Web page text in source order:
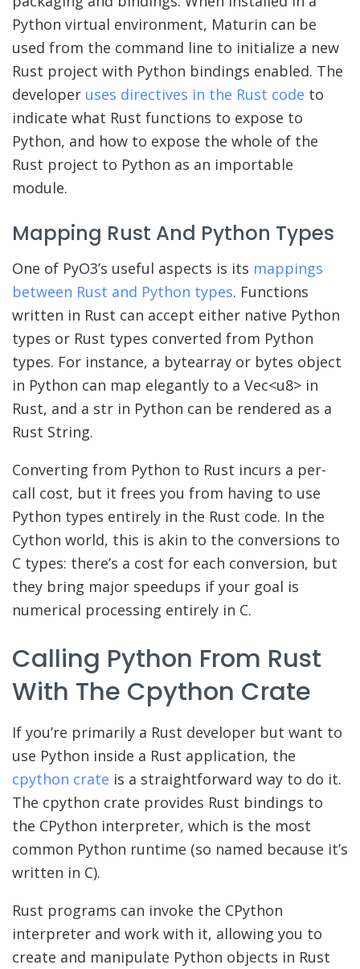
Python virtual environment, Maturin can be
used from the command line to initialize a new
Rust project with Python bindings enabled. The
developer uses directives in the Rust code to
indicate what Rust functions to expose to
Python, and how to expose the whole of the
Rust project to Python as an importable
module.
Mapping Rust And Python Types
One of PyO3’s useful aspects is its mappings
between Rust and Python types. Functions
written in Rust can accept either native Python
types or Rust types converted from Python
types. For instance, a bytearray or bytes object
in Python can map elegantly to a Vec<u8> in
Rust, and a str in Python can be rendered as a
Rust String.
Converting from Python to Rust incurs a per-
call cost, but it frees you from having to use
Python types entirely in the Rust code. In the
Cython world, this is akin to the conversions to
C types: there’s a cost for each conversion, but
they bring major speedups if your goal is
numerical processing entirely in C.
Calling Python From Rust
With The Cpython Crate
If you’re primarily a Rust developer but want to
use Python inside a Rust application, the
cpython crate is a straightforward way to do it.
The cpython crate provides Rust bindings to
the CPython interpreter, which is the most
common Python runtime (so named because it’s
written in C).
Rust programs can invoke the CPython
interpreter and work with it, allowing you to
create and manipulate Python objects in Rust